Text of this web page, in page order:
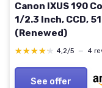
Canon IXUS 190
1/2.3 Inch, CCD,
(Renewed)
★★★★★
★★★★★ 4,2/5 — 4
See offer